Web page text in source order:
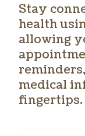
Stay
health
allowing
medical
fingertips.